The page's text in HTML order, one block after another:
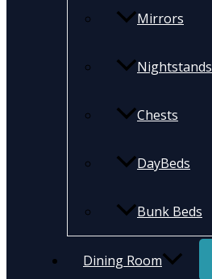
Mirrors
Nightstands
Chests
DayBeds
Bunk Beds
Dining Room